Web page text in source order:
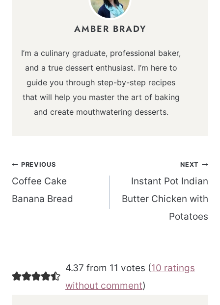
AMBER BRADY
I’m a culinary graduate, professional baker,
and a true dessert enthusiast. I’m here to
guide you through step-by-step recipes
that will help you master the art of baking
and create mouthwatering desserts.
Post
navigation
PREVIOUS
Coffee Cake
Banana Bread
NEXT
Instant Pot Indian
Butter Chicken with
Potatoes
4.37 from 11 votes (10 ratings
without comment)